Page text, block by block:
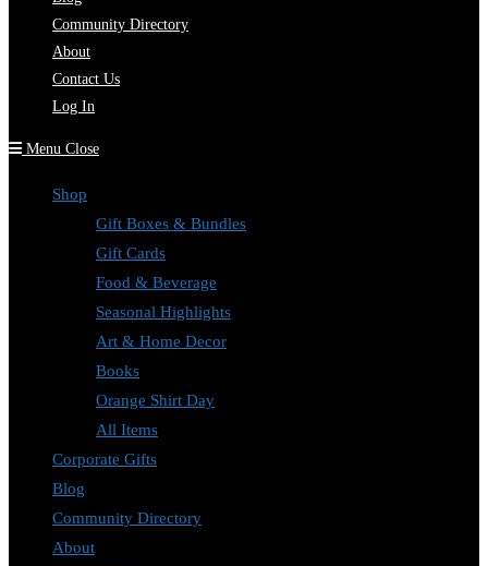
Community Directory
About
Contact Us
Log In
Menu Close
Shop
Gift Boxes & Bundles
Gift Cards
Food & Beverage
Seasonal Highlights
Art & Home Decor
Books
Orange Shirt Day
All Items
Corporate Gifts
Blog
Community Directory
About